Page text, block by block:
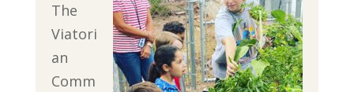
The
Viatori
an
Comm